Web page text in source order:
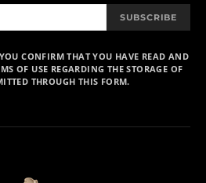
SUBSCRIBE
CONFIRM THAT YOU HAVE READ AND
OF USE REGARDING THE STORAGE OF
THROUGH THIS FORM.